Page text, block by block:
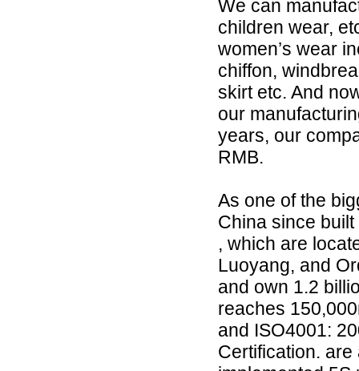
We can
children wear,
women’s wear
chiffon,
skirt etc. And
our
years, our
RMB.
As one of the
China since
, which are
Luoyang, and
and own 1.2
reaches
and ISO4001:
Certification. are